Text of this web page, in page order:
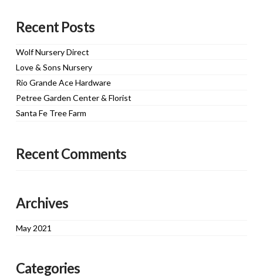
Recent Posts
Wolf Nursery Direct
Love & Sons Nursery
Rio Grande Ace Hardware
Petree Garden Center & Florist
Santa Fe Tree Farm
Recent Comments
Archives
May 2021
Categories